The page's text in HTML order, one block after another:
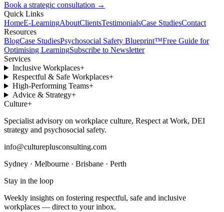
Book a strategic consultation →
Quick Links
HomeE-LearningAboutClientsTestimonialsCase StudiesContact
Resources
BlogCase StudiesPsychosocial Safety Blueprint™Free Guide for
Optimising LearningSubscribe to Newsletter
Services
Inclusive Workplaces+
Respectful & Safe Workplaces+
High-Performing Teams+
Advice & Strategy+
Culture+
Specialist advisory on workplace culture, Respect at Work, DEI
strategy and psychosocial safety.
info@cultureplusconsulting.com
Sydney · Melbourne · Brisbane · Perth
Stay in the loop
Weekly insights on fostering respectful, safe and inclusive
workplaces — direct to your inbox.